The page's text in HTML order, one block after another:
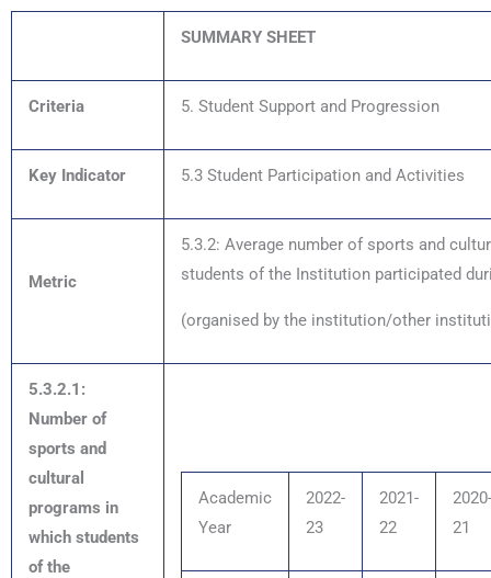
SUMMARY SHEET
Criteria 5. Student Support and Progression
Key Indicator 5.3 Student Participation and Activities
Metric
5.3.2: Average number of sports and
students of the Institution participated
(organised by the institution/other
5.3.2.1:
Number of
sports and
cultural
programs in
which students
of the
Academic
Year
2022-
23
2021-
22
2020-
21